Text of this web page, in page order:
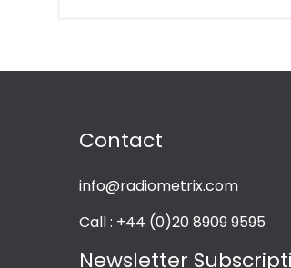
Contact
info@radiometrix.com
Call : +44 (0)20 8909 9595
Newsletter